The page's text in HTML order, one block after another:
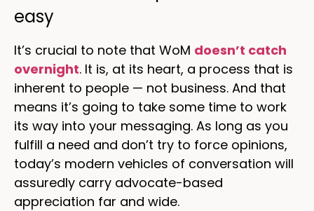
easy
It’s crucial to note that WoM doesn’t catch
overnight. It is, at its heart, a process that is
inherent to people — not business. And that
means it’s going to take some time to work
its way into your messaging. As long as you
fulfill a need and don’t try to force opinions,
today’s modern vehicles of conversation will
assuredly carry advocate-based
appreciation far and wide.